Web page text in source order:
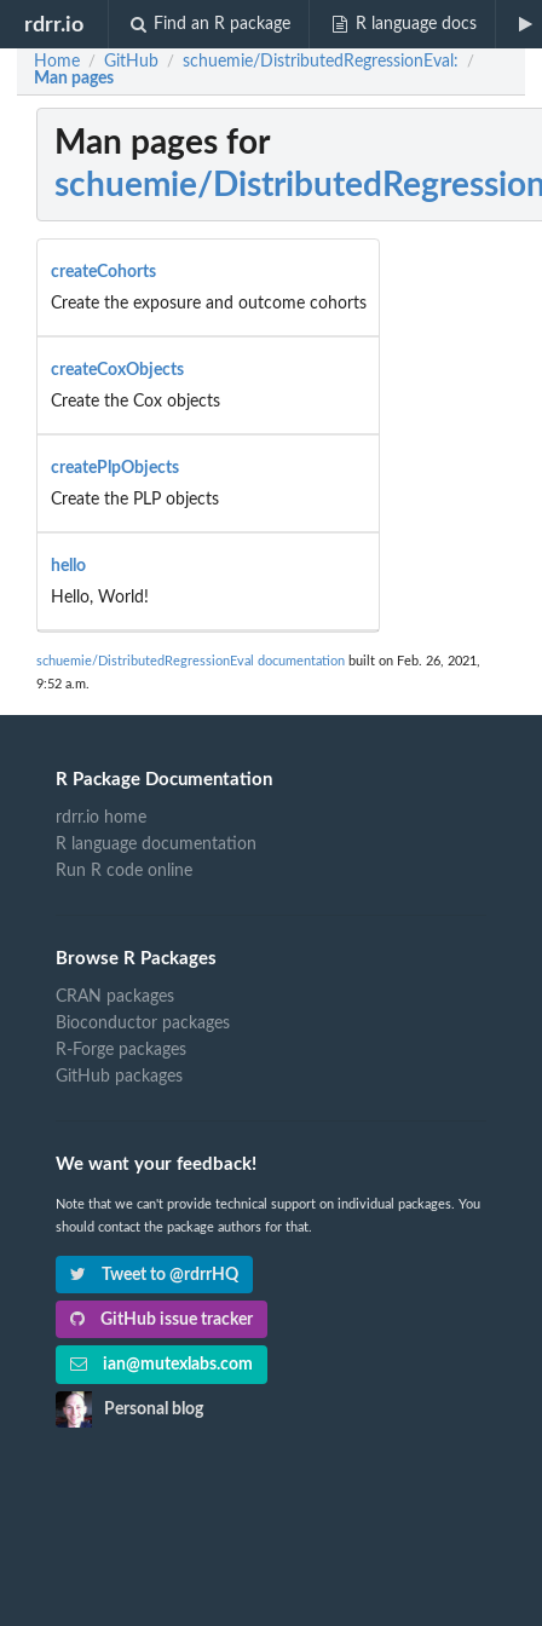
rdrr.io Find an R package R language docs
Home / GitHub / schuemie/DistributedRegressionEval: /
Man pages
Man pages for
schuemie/
createCohorts
Create the exposure and outcome cohorts
createCoxObjects
Create the Cox objects
createPlpObjects
Create the PLP objects
hello
Hello, World!
schuemie/DistributedRegressionEval documentation built on Feb. 26, 2021,
9:52 a.m.
R Package Documentation
rdrr.io home
R language documentation
Run R code online
Browse R Packages
CRAN packages
Bioconductor packages
R-Forge packages
GitHub packages
We want your feedback!
Note that we can't provide technical support on individual packages. You
should contact the package authors for that.
Tweet to @rdrrHQ
GitHub issue tracker
ian@mutexlabs.com
Personal blog